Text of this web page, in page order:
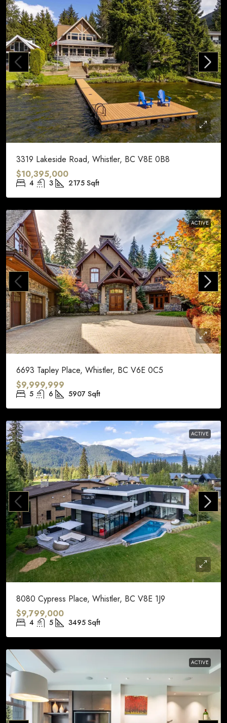
3319 Lakeside Road, Whistler, BC V8E 0B8
$10,395,000
4 3 2175 Sqft
ACTIVE
6693 Tapley Place, Whistler, BC V6E 0C5
$9,999,999
5 6 5907 Sqft
ACTIVE
8080 Cypress Place, Whistler, BC V8E 1J9
$9,799,000
4 5 3495 Sqft
ACTIVE